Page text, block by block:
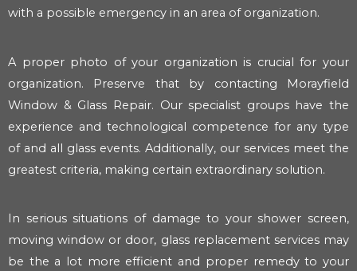
with a possible emergency in an area of organization.
A proper photo of your organization is crucial for your
organization. Preserve that by contacting Morayfield
Window & Glass Repair. Our specialist groups have the
experience and technological competence for any type
of and all glass events. Additionally, our services meet the
greatest criteria, making certain extraordinary solution.
In serious situations of damage to your shower screen,
moving window or door, glass replacement services may
be the a lot more efficient and proper remedy to your